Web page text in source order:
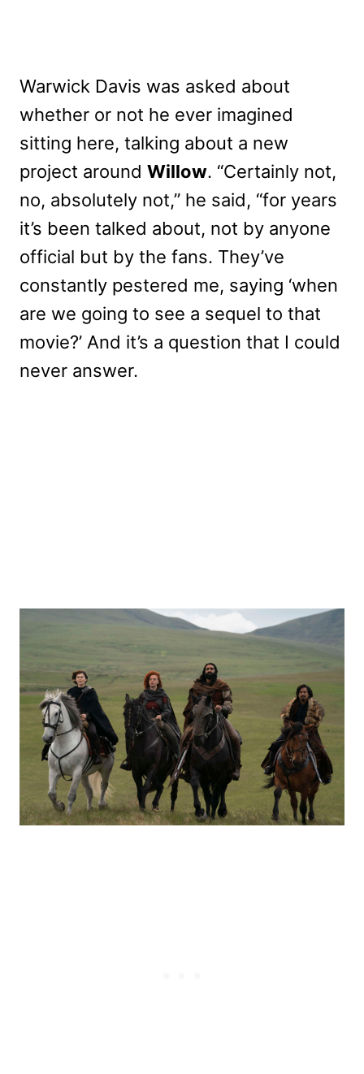
Warwick Davis was asked about
whether or not he ever imagined
sitting here, talking about a new
project around Willow. “Certainly not,
no, absolutely not,” he said, “for years
it’s been talked about, not by anyone
official but by the fans. They’ve
constantly pestered me, saying ‘when
are we going to see a sequel to that
movie?’ And it’s a question that I could
never answer.